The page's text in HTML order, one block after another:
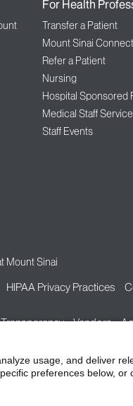
For Health
Transfer a Patient
Mount Sinai Connect
Refer a Patient
Nursing
Hospital Sponsored
Medical Staff
Staff Events
Mount Sinai
HIPAA Privacy Practices
Vendors
usage, and deliver
preferences below, or